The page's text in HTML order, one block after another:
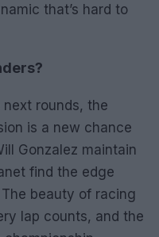
that’s hard to
rounds, the
is a new chance
Gonzalez maintain
find the edge
beauty of racing
lap counts, and the